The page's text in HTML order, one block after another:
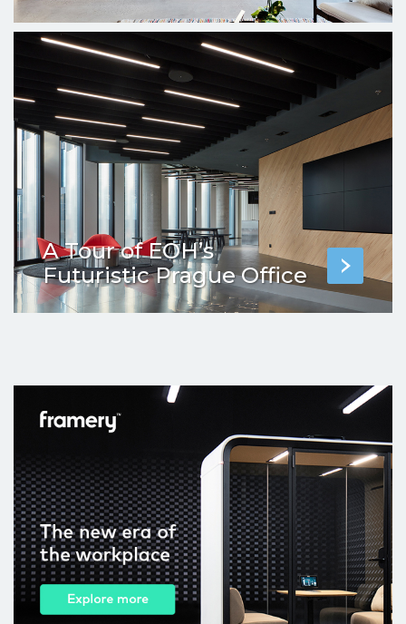
A Tour of EOH’s
Futuristic Prague Office